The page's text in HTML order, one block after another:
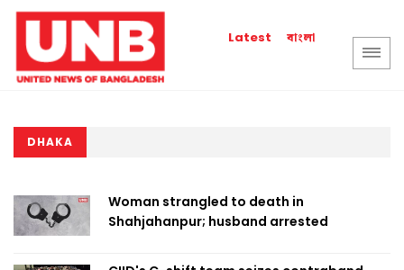
Latest বাংলা
DHAKA
Woman strangled to death in
Shahjahanpur; husband arrested